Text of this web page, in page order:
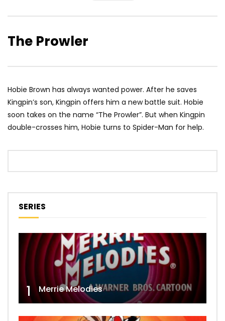
The Prowler
Hobie Brown has always wanted power. After he saves
Kingpin’s son, Kingpin offers him a new battle suit. Hobie
soon takes on the name “The Prowler”. But when Kingpin
double-crosses him, Hobie turns to Spider-Man for help.
SERIES
1 Merrie Melodies